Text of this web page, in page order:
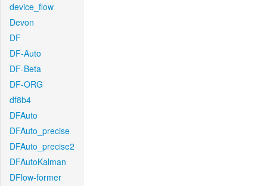
device_flow
Devon
DF
DF-Auto
DF-Beta
DF-ORG
df8b4
DFAuto
DFAuto_precise
DFAuto_precise2
DFAutoKalman
DFlow-former